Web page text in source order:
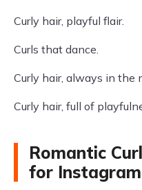
Curly hair, playful flair.
Curls that dance.
Curly hair, always in the
Curly hair, full of
Romantic
for Instagram